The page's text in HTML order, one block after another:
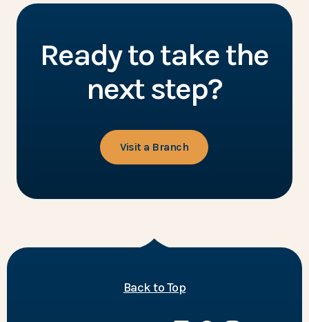
Ready to take the
next step?
Visit a Branch
Back to Topof the page